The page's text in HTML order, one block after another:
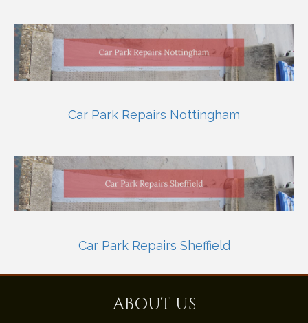
Car Park Repairs Nottingham
Car Park Repairs Sheffield
ABOUT US